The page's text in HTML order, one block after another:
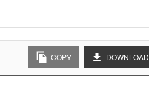
COPY DOWNLOAD